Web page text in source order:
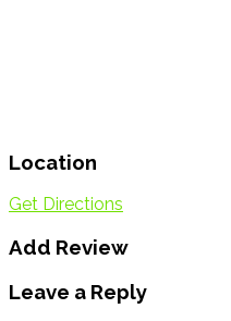
Location
Get Directions
Add Review
Leave a Reply